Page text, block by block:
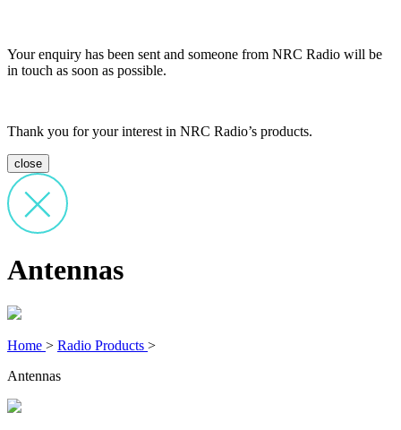
Your enquiry has been sent and someone from NRC Radio will be
in touch as soon as possible.
Thank you for your interest in NRC Radio’s products.
close
Antennas
Home > Radio Products >
Antennas